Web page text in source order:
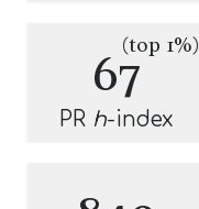
67(top 1%)
PR h-index